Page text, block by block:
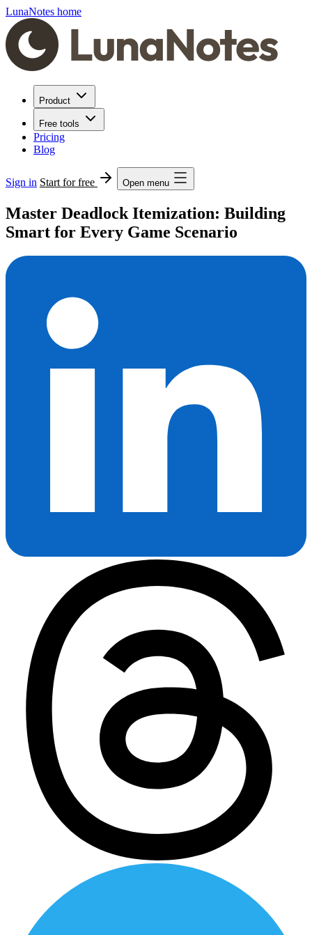
LunaNotes home
Product
Free tools
Pricing
Blog
Sign in Start for free Open menu
Master Deadlock Itemization: Building
Smart for Every Game Scenario